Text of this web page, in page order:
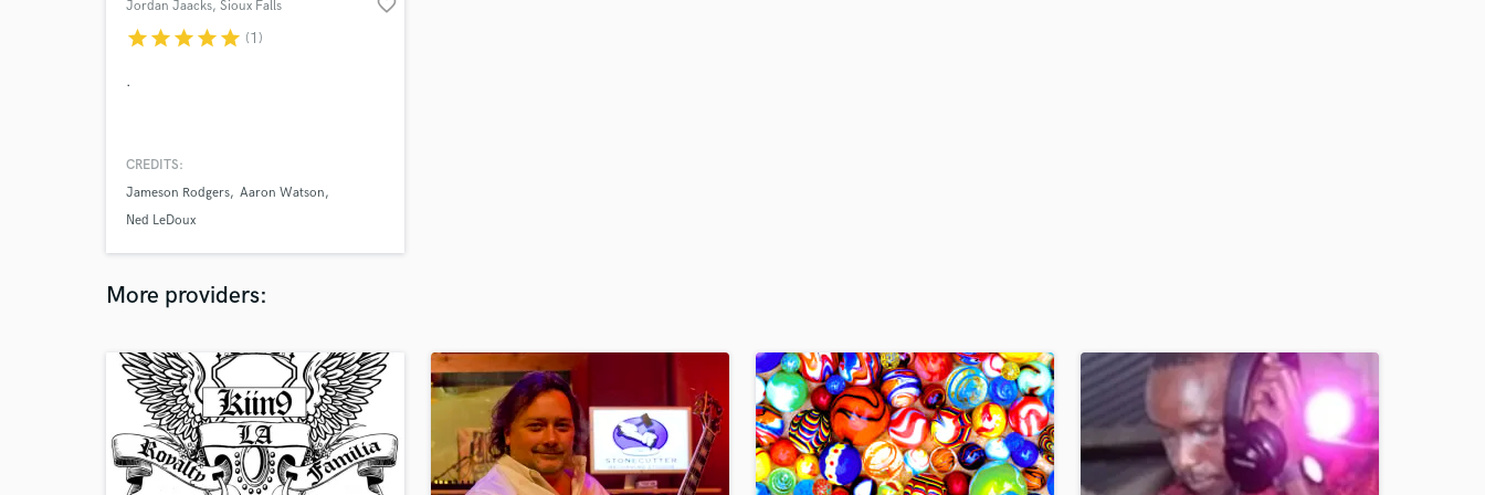
P
Pedal Steel
Percussion
Jordan Jaacks, Sioux Falls favorite_border
starstarstarstarstar (1)
.
CREDITS:
Jameson Rodgers Aaron Watson
Ned LeDoux
More providers: